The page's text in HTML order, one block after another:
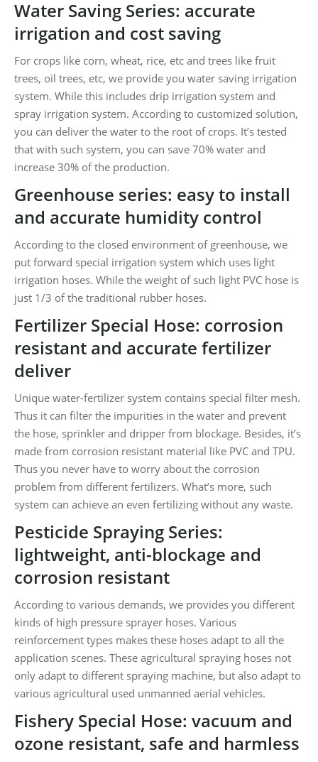
Water Saving Series: accurate
irrigation and cost saving
For crops like corn, wheat, rice, etc and trees like fruit
trees, oil trees, etc, we provide you water saving irrigation
system. While this includes drip irrigation system and
spray irrigation system. According to customized solution,
you can deliver the water to the root of crops. It’s tested
that with such system, you can save 70% water and
increase 30% of the production.
Greenhouse series: easy to install
and accurate humidity control
According to the closed environment of greenhouse, we
put forward special irrigation system which uses light
irrigation hoses. While the weight of such light PVC hose is
just 1/3 of the traditional rubber hoses.
Fertilizer Special Hose: corrosion
resistant and accurate fertilizer
deliver
Unique water-fertilizer system contains special filter mesh.
Thus it can filter the impurities in the water and prevent
the hose, sprinkler and dripper from blockage. Besides, it’s
made from corrosion resistant material like PVC and TPU.
Thus you never have to worry about the corrosion
problem from different fertilizers. What’s more, such
system can achieve an even fertilizing without any waste.
Pesticide Spraying Series:
lightweight, anti-blockage and
corrosion resistant
According to various demands, we provides you different
kinds of high pressure sprayer hoses. Various
reinforcement types makes these hoses adapt to all the
application scenes. These agricultural spraying hoses not
only adapt to different spraying machine, but also adapt to
various agricultural used unmanned aerial vehicles.
Fishery Special Hose: vacuum and
ozone resistant, safe and harmless